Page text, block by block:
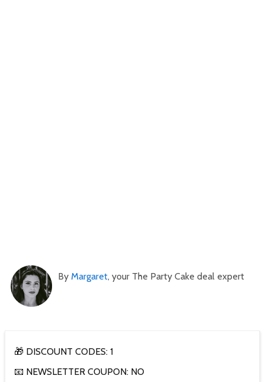
By Margaret, your The Party Cake deal expert
🎁 DISCOUNT CODES: 1
📧 NEWSLETTER COUPON: NO